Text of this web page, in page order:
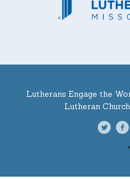
Lutherans Engage the
Lutheran